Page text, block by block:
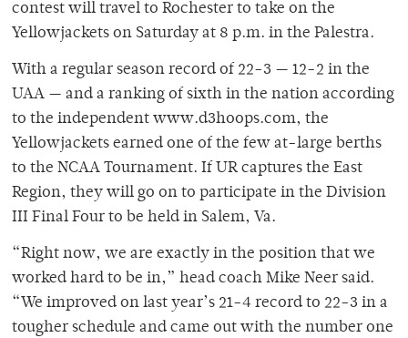
contest will travel to Rochester to take on the
Yellowjackets on Saturday at 8 p.m. in the Palestra.
With a regular season record of 22-3 — 12-2 in the
UAA — and a ranking of sixth in the nation according
to the independent www.d3hoops.com, the
Yellowjackets earned one of the few at-large berths
to the NCAA Tournament. If UR captures the East
Region, they will go on to participate in the Division
III Final Four to be held in Salem, Va.
“Right now, we are exactly in the position that we
worked hard to be in,” head coach Mike Neer said.
“We improved on last year’s 21-4 record to 22-3 in a
tougher schedule and came out with the number one